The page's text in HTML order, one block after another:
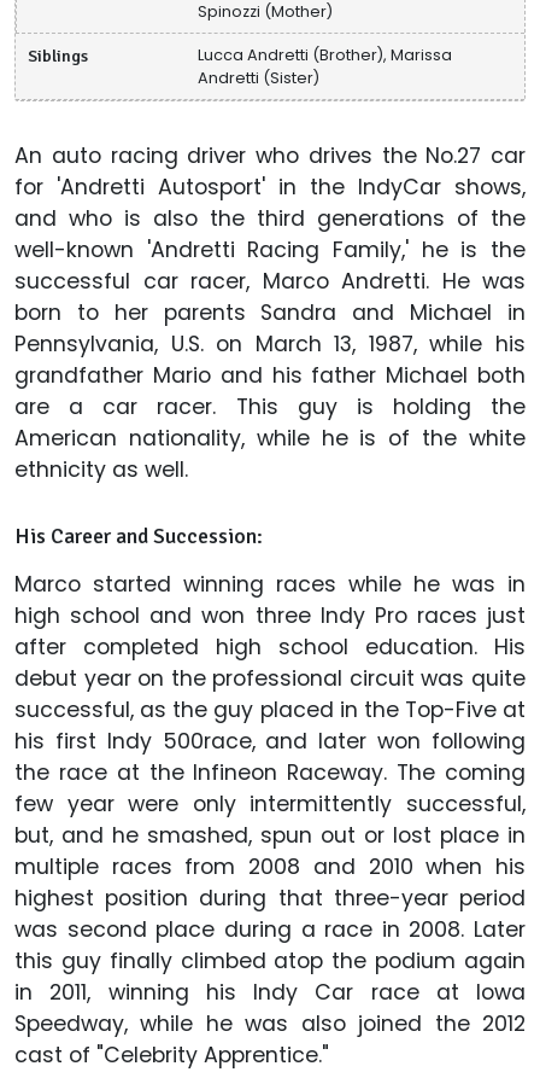
Spinozzi (Mother)
Siblings
Lucca Andretti (Brother), Marissa
Andretti (Sister)
An auto racing driver who drives the No.27 car
for 'Andretti Autosport' in the IndyCar shows,
and who is also the third generations of the
well-known 'Andretti Racing Family,' he is the
successful car racer, Marco Andretti. He was
born to her parents Sandra and Michael in
Pennsylvania, U.S. on March 13, 1987, while his
grandfather Mario and his father Michael both
are a car racer. This guy is holding the
American nationality, while he is of the white
ethnicity as well.
His Career and Succession:
Marco started winning races while he was in
high school and won three Indy Pro races just
after completed high school education. His
debut year on the professional circuit was quite
successful, as the guy placed in the Top-Five at
his first Indy 500race, and later won following
the race at the Infineon Raceway. The coming
few year were only intermittently successful,
but, and he smashed, spun out or lost place in
multiple races from 2008 and 2010 when his
highest position during that three-year period
was second place during a race in 2008. Later
this guy finally climbed atop the podium again
in 2011, winning his Indy Car race at Iowa
Speedway, while he was also joined the 2012
cast of "Celebrity Apprentice."